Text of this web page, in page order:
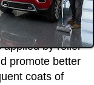
applied by roller
promote better
coats of